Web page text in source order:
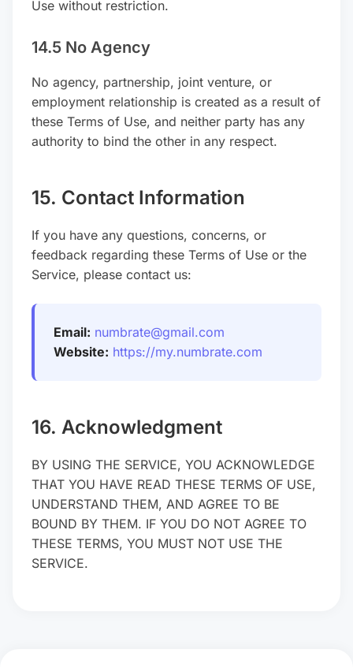
Use without restriction.
14.5 No Agency
No agency, partnership, joint venture, or
employment relationship is created as a result of
these Terms of Use, and neither party has any
authority to bind the other in any respect.
15. Contact Information
If you have any questions, concerns, or
feedback regarding these Terms of Use or the
Service, please contact us:
Email: numbrate@gmail.com
Website: https://my.numbrate.com
16. Acknowledgment
BY USING THE SERVICE, YOU ACKNOWLEDGE
THAT YOU HAVE READ THESE TERMS OF USE,
UNDERSTAND THEM, AND AGREE TO BE
BOUND BY THEM. IF YOU DO NOT AGREE TO
THESE TERMS, YOU MUST NOT USE THE
SERVICE.